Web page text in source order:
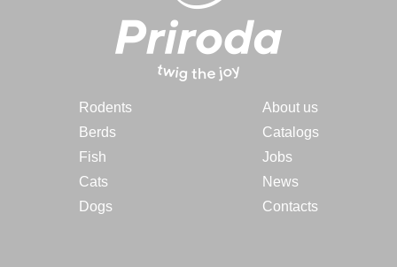
Rodents
Berds
Fish
Cats
Dogs
About us
Catalogs
Jobs
News
Contacts